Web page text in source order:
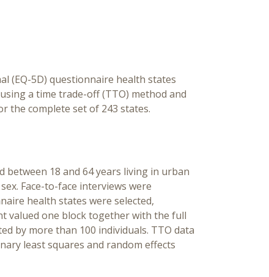
(EQ-5D) questionnaire health states
a time trade-off (TTO) method and
the complete set of 243 states.
between 18 and 64 years living in urban
Face-to-face interviews were
health states were selected,
valued one block together with the full
by more than 100 individuals. TTO data
least squares and random effects